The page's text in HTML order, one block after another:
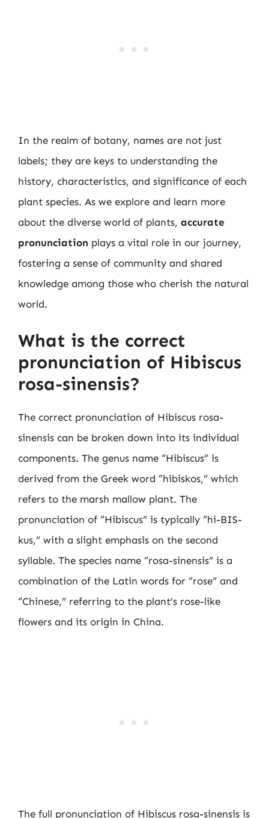
In the realm of botany, names are not just
labels; they are keys to understanding the
history, characteristics, and significance of each
plant species. As we explore and learn more
about the diverse world of plants, accurate
pronunciation plays a vital role in our journey,
fostering a sense of community and shared
knowledge among those who cherish the natural
world.
What is the correct
pronunciation of Hibiscus
rosa-sinensis?
The correct pronunciation of Hibiscus rosa-
sinensis can be broken down into its individual
components. The genus name “Hibiscus” is
derived from the Greek word “hibiskos,” which
refers to the marsh mallow plant. The
pronunciation of “Hibiscus” is typically “hi-BIS-
kus,” with a slight emphasis on the second
syllable. The species name “rosa-sinensis” is a
combination of the Latin words for “rose” and
“Chinese,” referring to the plant’s rose-like
flowers and its origin in China.
The full pronunciation of Hibiscus rosa-sinensis is